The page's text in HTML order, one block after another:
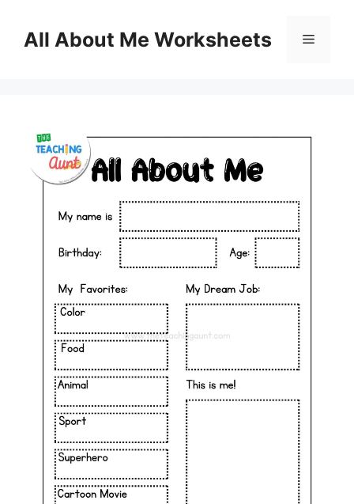
contentAll About Me Worksheets Menu